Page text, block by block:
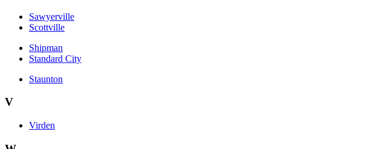
Sawyerville
Scottville
Shipman
Standard City
Staunton
V
Virden